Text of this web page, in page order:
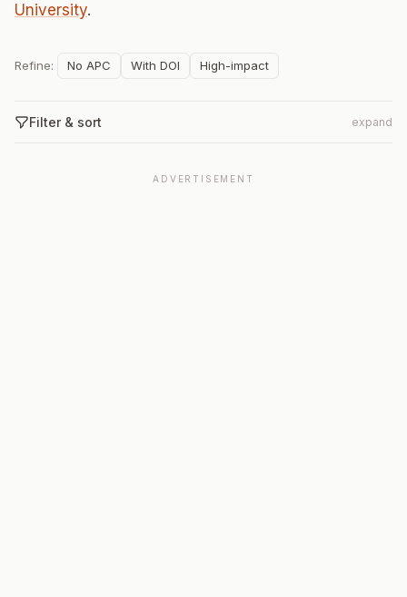
University.
Refine: No APC With DOI High-impact
Filter & sort expand
ADVERTISEMENT